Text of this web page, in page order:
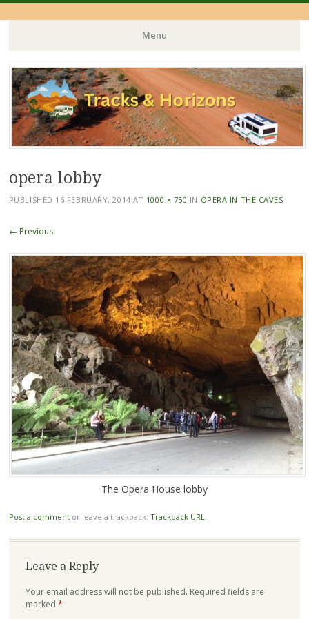
Menu
Skip
to
content
opera lobby
PUBLISHED 16 FEBRUARY, 2014 AT 1000 × 750 IN OPERA IN THE CAVES
← Previous
The Opera House lobby
Post a commentor leave a trackback: Trackback URL
Leave a Reply
Your email address will not be published. Required fields are
marked *